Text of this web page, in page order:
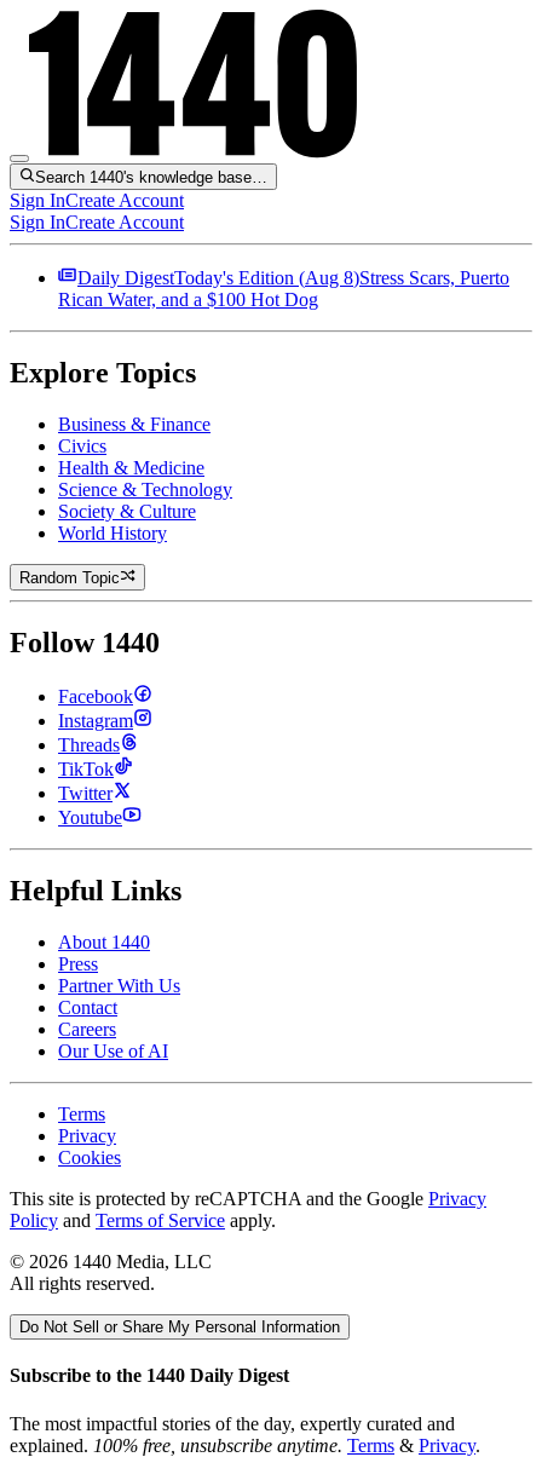
Search 1440's knowledge base…
Sign InCreate Account
Sign InCreate Account
Daily DigestToday's Edition (Aug 8)Stress Scars, Puerto
Rican Water, and a $100 Hot Dog
Explore Topics
Business & Finance
Civics
Health & Medicine
Science & Technology
Society & Culture
World History
Random Topic
Follow 1440
Facebook
Instagram
Threads
TikTok
Twitter
Youtube
Helpful Links
About 1440
Press
Partner With Us
Contact
Careers
Our Use of AI
Terms
Privacy
Cookies
This site is protected by reCAPTCHA and the Google Privacy
Policy and Terms of Service apply.
© 2026 1440 Media, LLC
All rights reserved.
Do Not Sell or Share My Personal Information
Subscribe to the 1440 Daily Digest
The most impactful stories of the day, expertly curated and
explained. 100% free, unsubscribe anytime. Terms & Privacy.